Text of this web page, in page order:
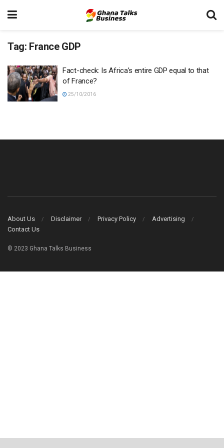
Tag: France GDP
Fact-check: Is Africa’s entire GDP equal to that
of France?
25/10/2016
About Us Disclaimer Privacy Policy
Advertising
Contact Us
© 2023 Ghana Talks Business